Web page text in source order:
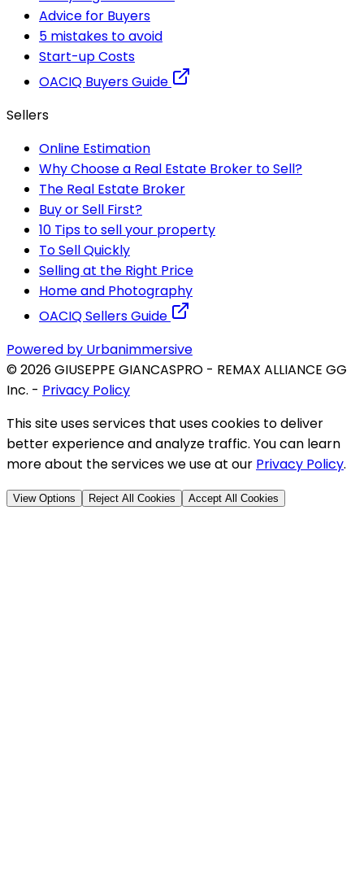
Advice for Buyers
5 mistakes to avoid
Start-up Costs
OACIQ Buyers Guide
Sellers
Online Estimation
Why Choose a Real Estate Broker to Sell?
The Real Estate Broker
Buy or Sell First?
10 Tips to sell your property
To Sell Quickly
Selling at the Right Price
Home and Photography
OACIQ Sellers Guide
Powered by Urbanimmersive
©2026GIUSEPPE GIANCASPRO - REMAX ALLIANCE GG
Inc. - Privacy Policy
This site uses services that uses cookies to deliver
better experience and analyze traffic. You can learn
more about the services we use at our Privacy Policy.
View Options Reject All Cookies Accept All Cookies